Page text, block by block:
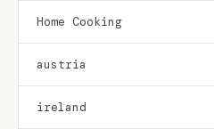
Home Cooking
austria
ireland